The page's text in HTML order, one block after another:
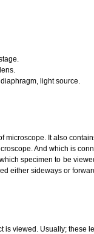
light source.
microscope. It also
And which is
specimen to be
either sideways or
is viewed. Usually; these